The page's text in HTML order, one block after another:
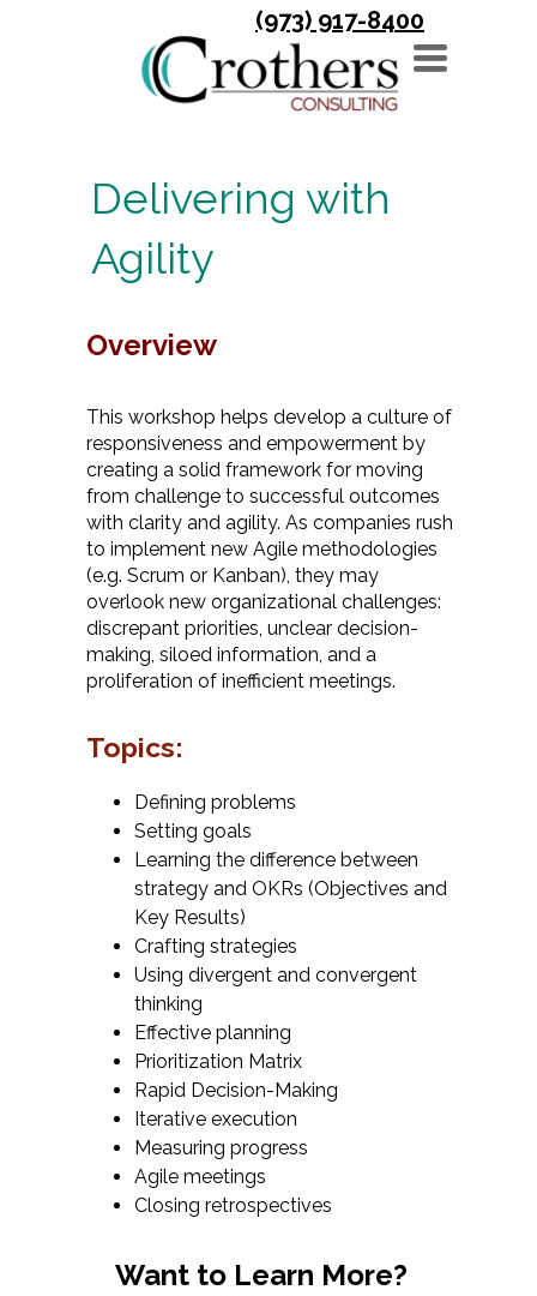
TOGGLE
NAVIGATION
(973) 917-8400
Overview
This workshop helps develop a culture of
responsiveness and empowerment by
creating a solid framework for moving
from challenge to successful outcomes
with clarity and agility. As companies rush
to implement new Agile methodologies
(e.g. Scrum or Kanban), they may
overlook new organizational challenges:
discrepant priorities, unclear decision-
making, siloed information, and a
proliferation of inefficient meetings.
Topics:
Defining problems
Setting goals
Learning the difference between
strategy and OKRs (Objectives and
Key Results)
Crafting strategies
Using divergent and convergent
thinking
Effective planning
Prioritization Matrix
Rapid Decision-Making
Iterative execution
Measuring progress
Agile meetings
Closing retrospectives
Delivering with
Agility
Want to Learn More?